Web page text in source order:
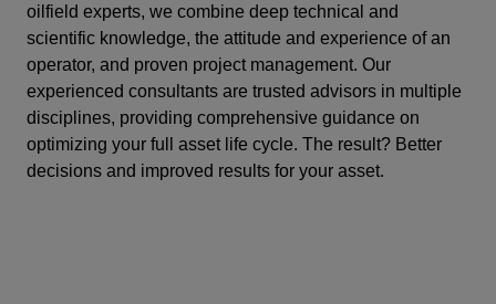
oilfield experts, we combine deep technical and
scientific knowledge, the attitude and experience of an
operator, and proven project management. Our
experienced consultants are trusted advisors in multiple
disciplines, providing comprehensive guidance on
optimizing your full asset life cycle. The result? Better
decisions and improved results for your asset.